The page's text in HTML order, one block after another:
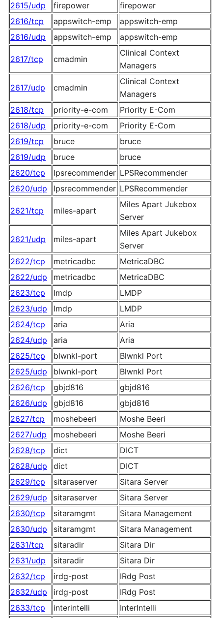
2615/udp
firepower
firepower
2616/tcp
appswitch-emp
appswitch-emp
2616/udp
appswitch-emp appswitch-emp
2617/tcp cmadmin
Clinical Context
Managers
2617/udp cmadmin
Clinical Context
Managers
2618/tcp
priority-e-com
Priority E-Com
2618/udp
priority-e-com
Priority E-Com
2619/tcp
bruce
bruce
2619/udp
bruce
bruce
2620/tcp
lpsrecommender LPSRecommender
2620/udp
lpsrecommender LPSRecommender
2621/tcp miles-apart
Miles Apart Jukebox
Server
2621/udp miles-apart
Miles Apart Jukebox
Server
2622/tcp
metricadbc
MetricaDBC
2622/udp
metricadbc
MetricaDBC
2623/tcp
lmdp
LMDP
2623/udp
lmdp
LMDP
2624/tcp
aria
Aria
2624/udp
aria
Aria
2625/tcp
blwnkl-port
Blwnkl Port
2625/udp
blwnkl-port
Blwnkl Port
2626/tcp
gbjd816
gbjd816
2626/udp
gbjd816
gbjd816
2627/tcp
moshebeeri
Moshe Beeri
2627/udp
moshebeeri
Moshe Beeri
2628/tcp
dict
DICT
2628/udp
dict
DICT
2629/tcp
sitaraserver
Sitara Server
2629/udp
sitaraserver
Sitara Server
2630/tcp
sitaramgmt
Sitara Management
2630/udp
sitaramgmt
Sitara Management
2631/tcp
sitaradir
Sitara Dir
2631/udp
sitaradir
Sitara Dir
2632/tcp
irdg-post
IRdg Post
2632/udp
irdg-post
IRdg Post
2633/tcp
interintelli
InterIntelli